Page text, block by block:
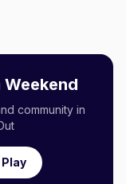
Weekend
community in